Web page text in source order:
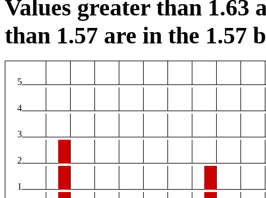
Values greater than 1.63
than 1.57 are in the 1.57
5
4
3
2
1